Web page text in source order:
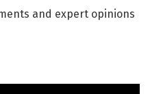
and expert opinions